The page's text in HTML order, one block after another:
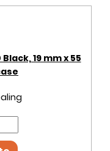
19 mm x 55